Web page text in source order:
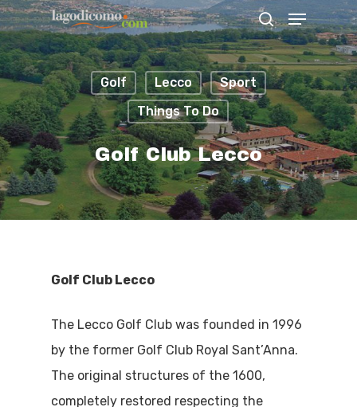
Hit enter to search or ESC to close
Golf Lecco
Sport
Things To Do
Golf Club Lecco
Golf Club Lecco
The Lecco Golf Club was founded in 1996
by the former Golf Club Royal Sant’Anna.
The original structures of the 1600,
completely restored respecting the